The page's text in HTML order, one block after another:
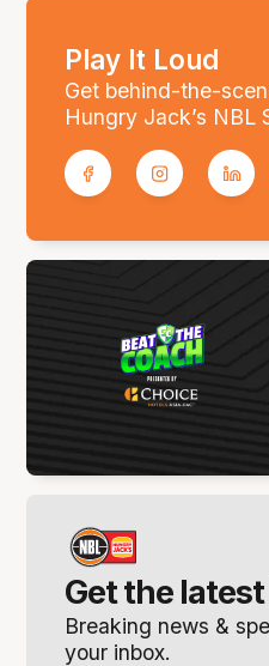
Play It Loud
Get behind-the-
Hungry Jack’s NBL
Get the
Breaking news &
your inbox.